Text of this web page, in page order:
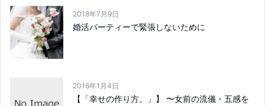
2018年7月9日
婚活パーティーで緊張しないために
2016年1月4日
【「幸せの作り方。」】 〜女前の流儀・五感を